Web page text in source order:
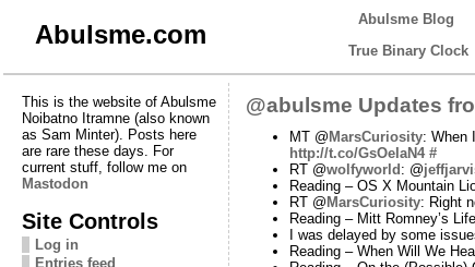
Abulsme.com
Abulsme Blog
True Binary Clock
This is the website of Abulsme
Noibatno Itramne (also known
as Sam Minter). Posts here
are rare these days. For
current stuff, follow me on
Mastodon
Site Controls
Log in
Entries feed
@abulsme Updates
MT @ MarsCuriosity: When
http://t.co/GsOeIaN4 #
RT @wolfyworld : @
Reading – OS X Mountain
RT @ MarsCuriosity: Right
Reading – Mitt Romney’s
I was delayed by some
Reading – When Will We